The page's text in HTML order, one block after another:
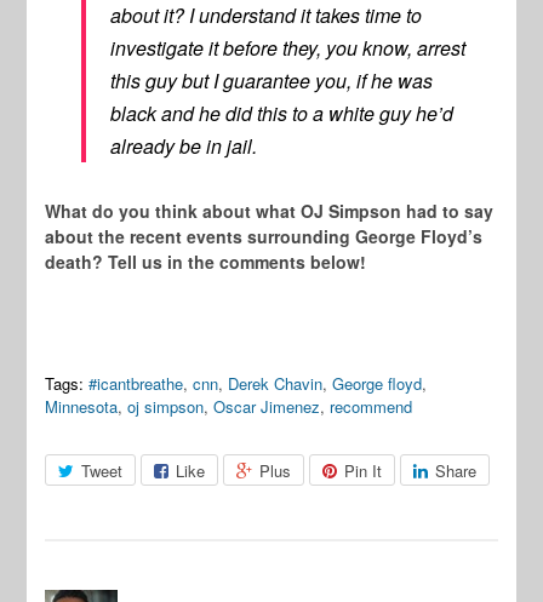
about it? I understand it takes time to
investigate it before they, you know, arrest
this guy but I guarantee you, if he was
black and he did this to a white guy he’d
already be in jail.
What do you think about what OJ Simpson had to say
about the recent events surrounding George Floyd’s
death? Tell us in the comments below!
Tags: #icantbreathe,cnn, Derek Chavin,George floyd,
Minnesota,oj simpson,Oscar Jimenez, recommend
Tweet Like Plus Pin It Share